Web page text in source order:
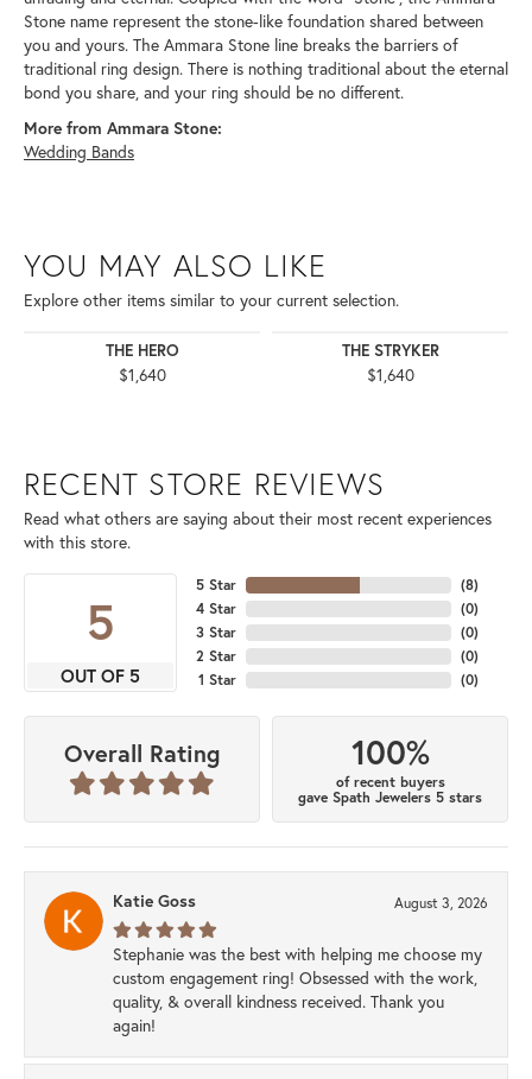
Stone name represent the stone-like foundation shared between
you and yours. The Ammara Stone line breaks the barriers of
traditional ring design. There is nothing traditional about the eternal
bond you share, and your ring should be no different.
More from Ammara Stone:
Wedding Bands
YOU MAY ALSO LIKE
Explore other items similar to your current selection.
THE HERO
$1,640
THE STRYKER
$1,640
RECENT STORE REVIEWS
Read what others are saying about their most recent experiences
with this store.
5
OUT OF 5
5 Star
4 Star
3 Star
2 Star
1 Star
(8)
(0)
(0)
(0)
(0)
Overall Rating 100%
of recent buyers
gave Spath Jewelers 5 stars
Katie Goss August 3, 2026
Stephanie was the best with helping me choose my
custom engagement ring! Obsessed with the work,
quality, & overall kindness received. Thank you
again!